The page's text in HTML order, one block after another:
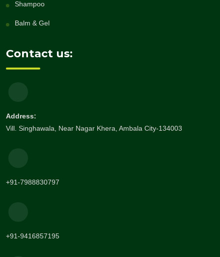
Shampoo
Balm & Gel
Contact us:
Address:
Vill. Singhawala, Near Nagar Khera, Ambala City-134003
+91-7988830797
+91-9416857195